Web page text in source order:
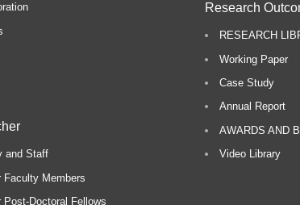
s
e
c
hand Staff
Faculty Members
Post-Doctoral Fellows
Research
RESEARCH
Working Paper
Case Study
Annual Report
AWARDS AND
Video Library